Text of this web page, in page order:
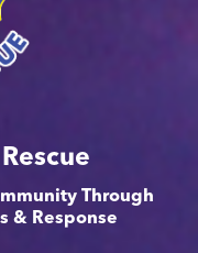
Through
& Response